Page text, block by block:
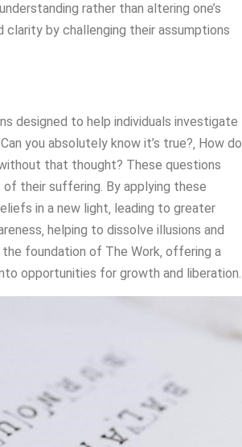
rather than altering one’s
clarity by challenging their assumptions
designed to help individuals investigate
you absolutely know it’s true?‚ How do
that thought? These questions
their suffering. By applying these
in a new light‚ leading to greater
helping to dissolve illusions and
foundation of The Work‚ offering a
opportunities for growth and liberation.